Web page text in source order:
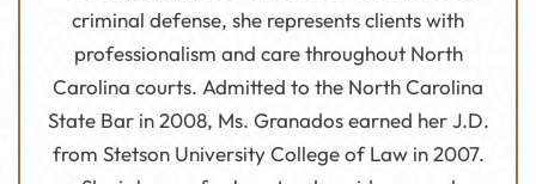
criminal defense, she represents clients with
professionalism and care throughout North
Carolina courts. Admitted to the North Carolina
State Bar in 2008, Ms. Granados earned her J.D.
from Stetson University College of Law in 2007.